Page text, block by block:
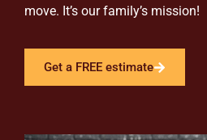
move. It’s our family’s mission!
Get a FREE estimate